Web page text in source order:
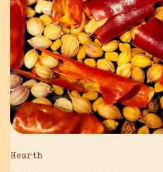
Hearth